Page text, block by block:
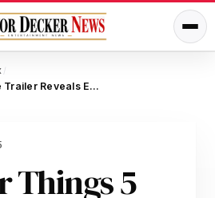
/
Stranger Things 5 Finale Trailer Reveals Eleven’s Final Stand Against Vecna
Things 5